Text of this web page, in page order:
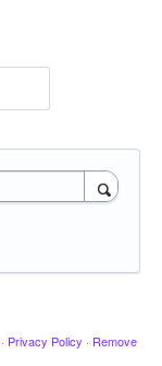
· Privacy Policy · Remove